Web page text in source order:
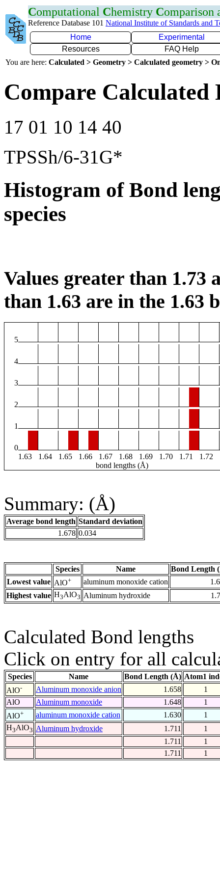
Computational Chemistry Comparison
Reference Database 101 National Institute of Standards and
Home
Experimental
Resources
FAQ Help
You are here: Calculated > Geometry > Calculated geometry >
Compare
17 01 10 14 40
TPSSh/6-31G*
Histogram of Bond
species
Values greater than 1.73
than 1.63 are in the 1.63
5
4
3
2
1
0
1.63
1.64 1.65 1.66 1.67 1.68 1.69 1.70 1.71 1.72
bond lengths (Å)
Summary: (Å)
Average bond length Standard deviation
1.678 0.034
Species Name
Bond Length
Lowest value AlO+ aluminum monoxide cation
Highest value H3AlO3 Aluminum hydroxide
Calculated Bond lengths
Click on entry for all
Species Name Bond Length (Å) Atom1
AlO- Aluminum monoxide anion 1.658
1
AlO
Aluminum monoxide 1.648
1
AlO+ aluminum monoxide cation 1.630
1
H3AlO3 Aluminum hydroxide 1.711
1
1.711
1
1.711
1